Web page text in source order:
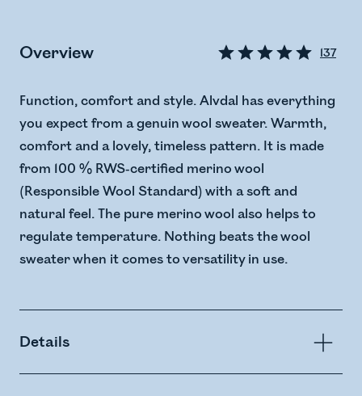
Overview 137
Function, comfort and style. Alvdal has everything
you expect from a genuin wool sweater. Warmth,
comfort and a lovely, timeless pattern. It is made
from 100 % RWS-certified merino wool
(Responsible Wool Standard) with a soft and
natural feel. The pure merino wool also helps to
regulate temperature. Nothing beats the wool
sweater when it comes to versatility in use.
Details